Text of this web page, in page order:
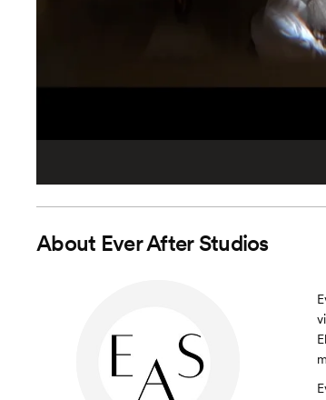
About Ever After Studios